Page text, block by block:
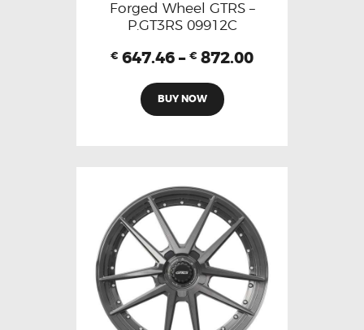
Forged Wheel GTRS –
P.GT3RS 09912C
€ 647.46 – € 872.00
BUY NOW